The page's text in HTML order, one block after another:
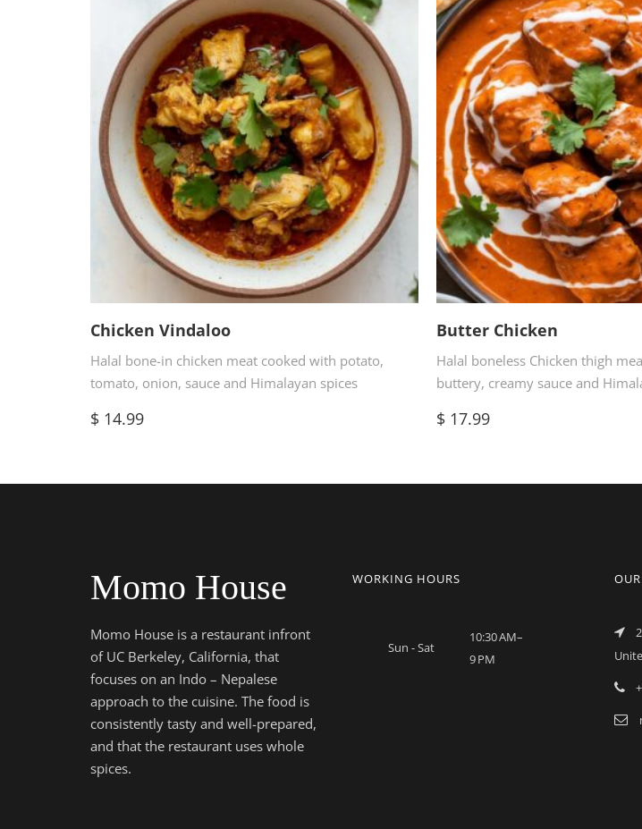
Chicken Vindaloo
Halal bone-in chicken meat cooked with potato,
tomato, onion, sauce and Himalayan spices
$14.99
Butter Chicken
Halal boneless Chicken thigh
buttery, creamy sauce and
$ 17.99
Momo House
Momo House is a restaurant infront
of UC Berkeley, California, that
focuses on an Indo – Nepalese
approach to the cuisine. The food is
consistently tasty and well-prepared,
and that the restaurant uses whole
spices.
WORKING HOURS
Sun - Sat
10:30 AM–
9 PM